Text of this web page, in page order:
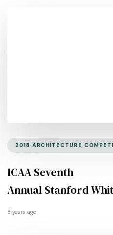
2018 ARCHITECTURE
ICAA Seventh
Annual Stanford
8 years ago